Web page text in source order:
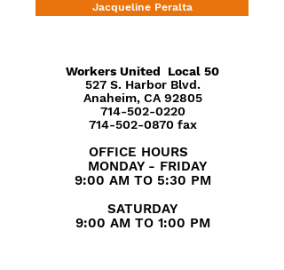
Jacqueline Peralta
Workers United
Local 50
527 S. Harbor Blvd.
Anaheim, CA 92805
714-502-0220
714-502-0870 fax
OFFICE HOURS
MONDAY - FRIDAY
9:00 AM TO 5:30 PM
SATURDAY
9:00 AM TO 1:00 PM